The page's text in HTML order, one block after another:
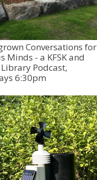
Conversations for
Minds - a KFSK and
Podcast,
6:30pm